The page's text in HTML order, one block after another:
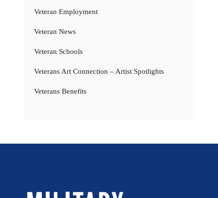
Veteran Employment
Veteran News
Veteran Schools
Veterans Art Connection – Artist Spotlights
Veterans Benefits